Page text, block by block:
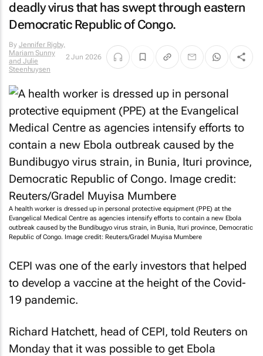
deadly virus that has swept through eastern
Democratic Republic of Congo.
By Jennifer Rigby,
Mariam Sunny
and Julie
Steenhuysen
2 Jun 2026
A health worker is dressed up in personal protective equipment (PPE) at the
Evangelical Medical Centre as agencies intensify efforts to contain a new Ebola
outbreak caused by the Bundibugyo virus strain, in Bunia, Ituri province, Democratic
Republic of Congo. Image credit: Reuters/Gradel Muyisa Mumbere
CEPI was one of the early investors that helped
to develop a vaccine at the height of the Covid-
19 pandemic.
Richard Hatchett, head of CEPI, told Reuters on
Monday that it was possible to get Ebola